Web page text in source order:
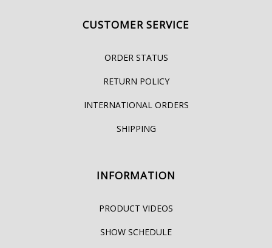
CUSTOMER SERVICE
ORDER STATUS
RETURN POLICY
INTERNATIONAL ORDERS
SHIPPING
INFORMATION
PRODUCT VIDEOS
SHOW SCHEDULE